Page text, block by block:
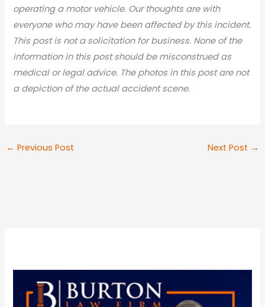
operating a motor vehicle. Our thoughts are with
everyone who may have been affected by this incident.
This post is not a solicitation for business. None of the
information in this post should be misconstrued as
medical or legal advice. The photos in this post are not
a depiction of the actual accident scene.
← Previous Post Next Post →